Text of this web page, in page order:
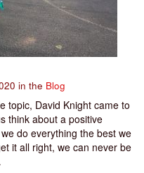
in the Blog
topic, David Knight came to
think about a positive
do everything the best we
it all right, we can never be